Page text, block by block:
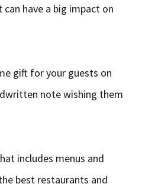
have a big impact on
gift for your guests on
note wishing them
includes menus and
best restaurants and